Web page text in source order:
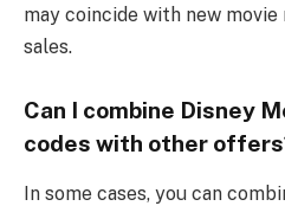
may coincide with new movie
sales.
Can I combine Disney
codes with other
In some cases, you can